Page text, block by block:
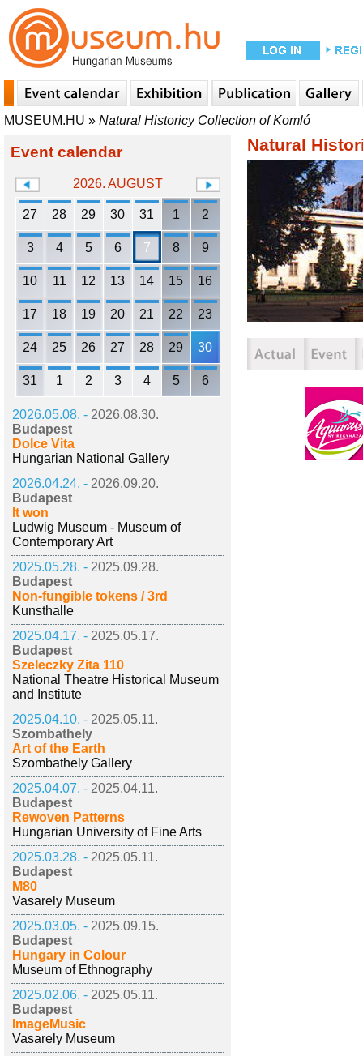
MUSEUM.HU » Natural Historicy Collection of Komló
Event calendar
2026. AUGUST
27 28 29 30 31 1 2
3 4 5 6 7 8 9
10 11 12 13 14 15 16
17 18 19 20 21 22 23
24 25 26 27 28 29 30
31 1 2 3 4 5 6
2026.05.08. - 2026.08.30.
Budapest
Dolce Vita
Hungarian National Gallery
2026.04.24. - 2026.09.20.
Budapest
It won
Ludwig Museum - Museum of
Contemporary Art
2025.05.28. - 2025.09.28.
Budapest
Non-fungible tokens / 3rd
Kunsthalle
2025.04.17. - 2025.05.17.
Budapest
Szeleczky Zita 110
National Theatre Historical Museum
and Institute
2025.04.10. - 2025.05.11.
Szombathely
Art of the Earth
Szombathely Gallery
2025.04.07. - 2025.04.11.
Budapest
Rewoven Patterns
Hungarian University of Fine Arts
2025.03.28. - 2025.05.11.
Budapest
M80
Vasarely Museum
2025.03.05. - 2025.09.15.
Budapest
Hungary in Colour
Museum of Ethnography
2025.02.06. - 2025.05.11.
Budapest
ImageMusic
Vasarely Museum
Natural